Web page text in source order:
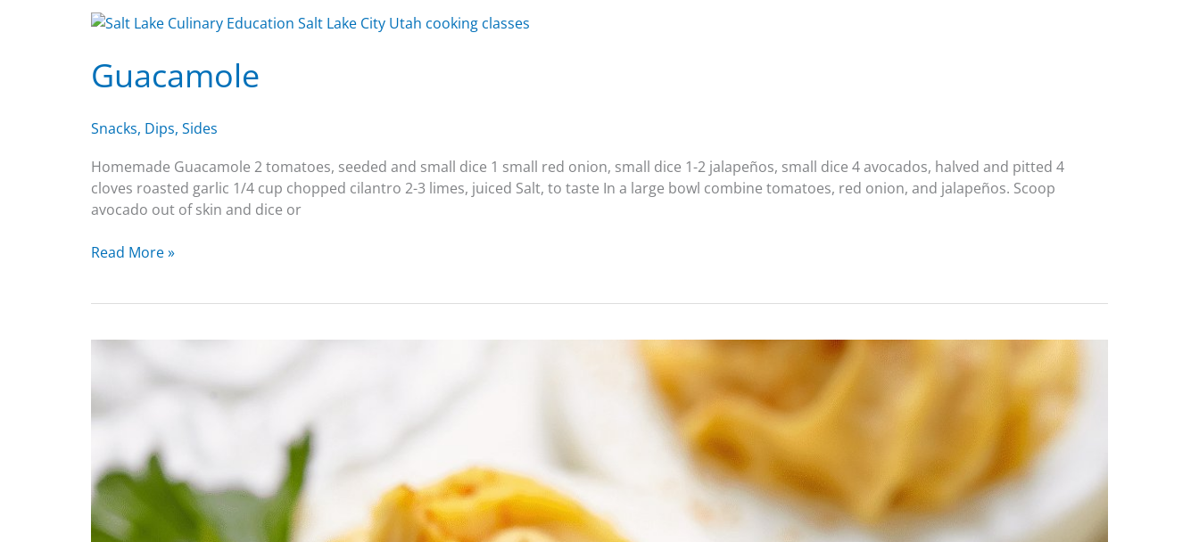
Guacamole
Snacks, Dips, Sides
Homemade Guacamole 2 tomatoes, seeded and small dice 1 small red onion, small dice 1-2 jalapeños, small dice 4 avocados, halved and pitted 4
cloves roasted garlic 1/4 cup chopped cilantro 2-3 limes, juiced Salt, to taste In a large bowl combine tomatoes, red onion, and jalapeños. Scoop
avocado out of skin and dice or
Guacamole
Read More »